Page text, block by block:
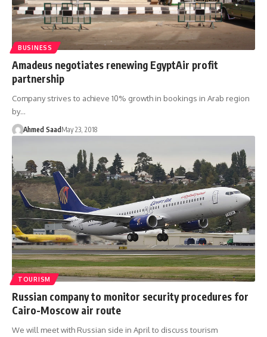
BUSINESS
Amadeus negotiates renewing EgyptAir profit
partnership
Company strives to achieve 10% growth in bookings in Arab region
by…
Ahmed Saad May 23, 2018
TOURISM
Russian company to monitor security procedures for
Cairo-Moscow air route
We will meet with Russian side in April to discuss tourism